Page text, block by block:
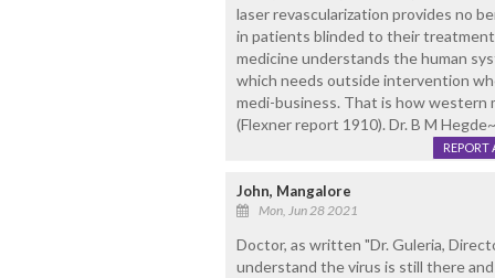
laser revascularization provides no
in patients blinded to their
medicine understands the human
which needs outside intervention
medi-business. That is how western
(Flexner report 1910). Dr. B M Hegde~
REPORT
John, Mangalore
Mon, Jun 28 2021
Doctor, as written "Dr. Guleria,
understand the virus is still there